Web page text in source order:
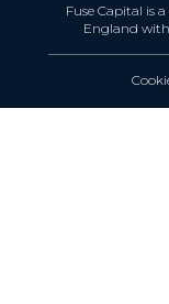
Fuse Capital is
England with